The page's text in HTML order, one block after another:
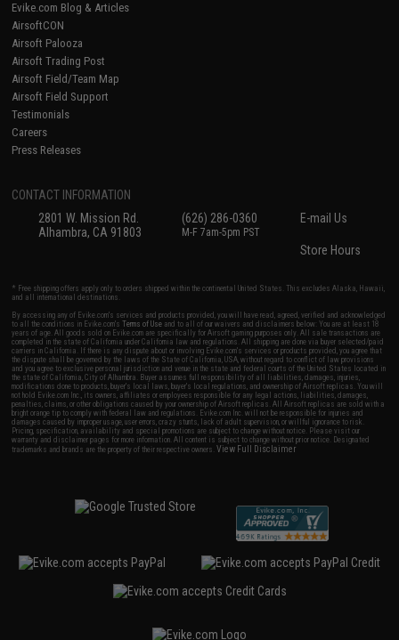
Evike.com Blog & Articles
AirsoftCON
Airsoft Palooza
Airsoft Trading Post
Airsoft Field/Team Map
Airsoft Field Support
Testimonials
Careers
Press Releases
CONTACT INFORMATION
2801 W. Mission Rd.
Alhambra, CA 91803
(626) 286-0360
M-F 7am-5pm PST
E-mail Us
Store Hours
* Free shipping offers apply only to orders shipped within the continental United States. This excludes Alaska, Hawaii,
and all international destinations.
By accessing any of Evike.com's services and products provided, you will have read, agreed, verified and acknowledged
to all the conditions in Evike.com'sTerms of Use and to all of our waivers and disclaimers below: You are at least 18
years of age. All goods sold on Evike.com are specifically for Airsoft gaming purposes only. All sale transactions are
completed in the state of California under California law and regulations. All shipping are done via buyer selected/paid
carriers in California. If there is any dispute about or involving Evike.com's services or products provided, you agree that
the dispute shall be governed by the laws of the State of California, USA, without regard to conflict of law provisions
and you agree to exclusive personal jurisdiction and venue in the state and federal courts of the United States located in
the state of California, City of Alhambra. Buyer assumes full responsibility of all liabilities, damages, injuries,
modifications done to products, buyer's local laws, buyer's local regulations, and ownership of Airsoft replicas. You will
not hold Evike.com Inc., its owners, affiliates or employees responsible for any legal actions, liabilities, damages,
penalties, claims, or other obligations caused by your ownership of Airsoft replicas. All Airsoft replicas are sold with a
bright orange tip to comply with federal law and regulations. Evike.com Inc. will not be responsible for injuries and
damages caused by improper usage, user errors, crazy stunts, lack of adult supervision, or willful ignorance to risk.
Pricing, specification, availability and special promotions are subject to change without notice. Please visit our
warranty and disclaimer pages for more information. All content is subject to change without prior notice. Designated
trademarks and brands are the property of their respective owners.View Full Disclaimer